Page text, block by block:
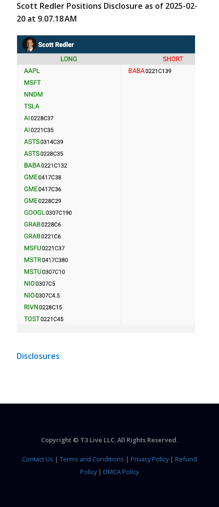
Scott Redler Positions Disclosure as of 2025-02-
20 at 9.07.18 AM
Disclosures
Copyright © T3 Live LLC. All Rights Reserved.
Contact Us | Terms and Conditions | Privacy Policy| Refund
Policy| DMCA Policy